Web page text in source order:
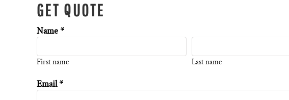
GET QUOTE
Name *
First name Last name
Email *